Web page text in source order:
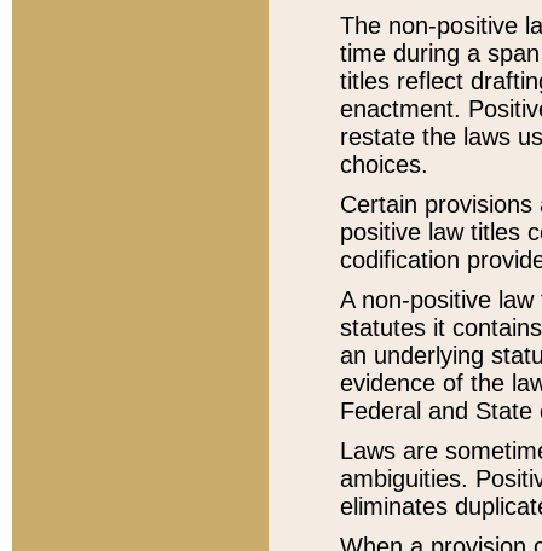
The non-positive
time during a
titles reflect
enactment.
restate the laws
choices.
Certain
positive law titles
codification
A non-positive
statutes it
an underlying
evidence of the
Federal and State
Laws are
ambiguities.
eliminates